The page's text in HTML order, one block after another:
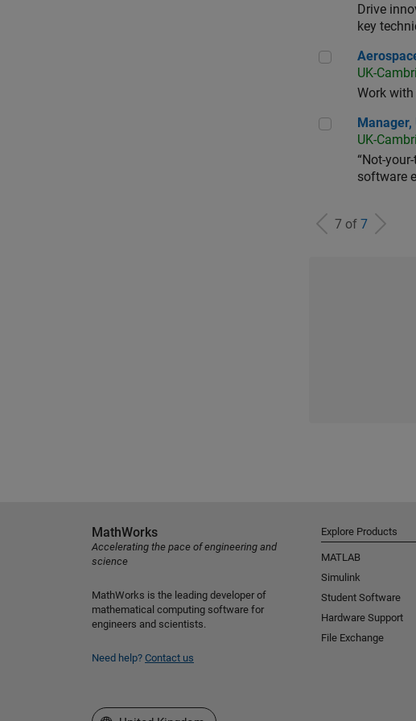
Drive
key
Aerospace
UK-
Work
Manager,
UK-
“Not-
software
7 of 7
MathWorks
Accelerating the pace of engineering and
science
MathWorks is the leading developer of
mathematical computing software for
engineers and scientists.
Need help? Contact us
Explore Products
MATLAB
Simulink
Student Software
Hardware Support
File Exchange